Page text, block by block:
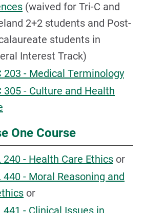
(waived for Tri-C and
2+2 students and Post-
students in
Interest Track)
203 - Medical Terminology
305 - Culture and Health
One Course
240 - Health Care Ethics or
440 - Moral Reasoning and
or
441 - Clinical Issues in